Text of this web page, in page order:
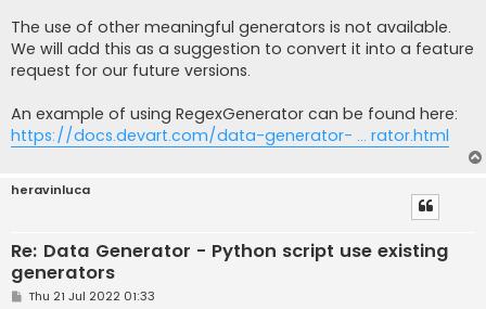
The use of other meaningful generators is not available.
We will add this as a suggestion to convert it into a feature
request for our future versions.
An example of using RegexGenerator can be found here:
https://docs.devart.com/data-generator- ... rator.html
heravinluca
Re: Data Generator - Python script use existing
generators
PThu 21 Jul 2022 01:33